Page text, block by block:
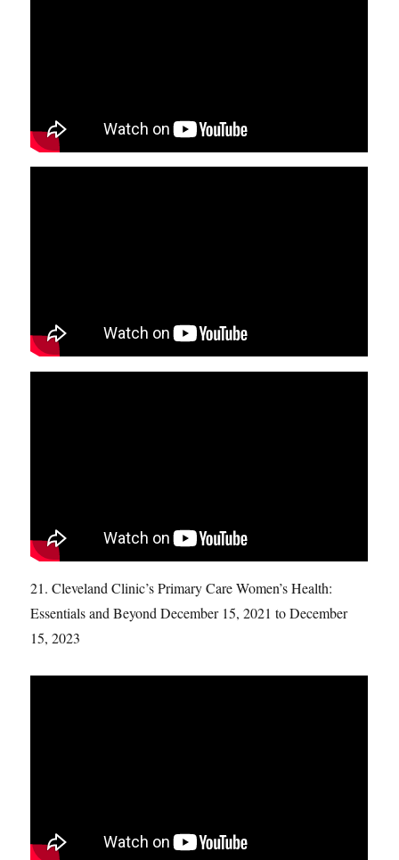
21. Cleveland Clinic’s Primary Care Women’s Health:
Essentials and Beyond December 15, 2021 to December
15, 2023